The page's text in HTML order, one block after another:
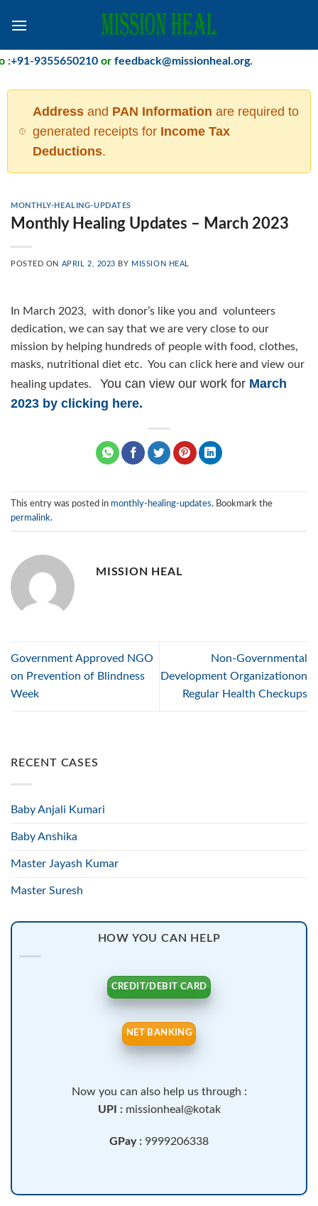
+91-9355650210orfeedback@missionheal.org.
Addressand PAN Information are required to
generated receipts for Income Tax
Deductions.
MONTHLY-HEALING-UPDATES
Monthly Healing Updates – March 2023
POSTED ON APRIL 2, 2023 BY MISSION HEAL
In March 2023, with donor’s like you and volunteers
dedication, we can say that we are very close to our
mission by helping hundreds of people with food, clothes,
masks, nutritional diet etc. You can click here and view our
healing updates. You can view our work for March
2023 by clicking here.
This entry was posted in monthly-healing-updates. Bookmark the
permalink.
MISSION HEAL
Government Approved NGO
on Prevention of Blindness
Week
Non-Governmental
Development Organizationon
Regular Health Checkups
RECENT CASES
Baby Anjali Kumari
Baby Anshika
Master Jayash Kumar
Master Suresh
HOW YOU CAN HELP
CREDIT/DEBIT CARD
NET BANKING
Now you can also help us through :
UPI : missionheal@kotak
GPay : 9999206338